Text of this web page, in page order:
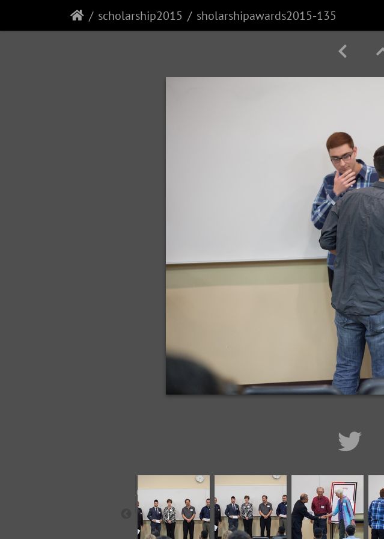
scholarship2015 sholarshipawards2015-135